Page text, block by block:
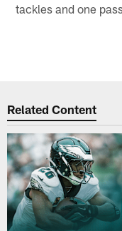
tackles and one
Related Content